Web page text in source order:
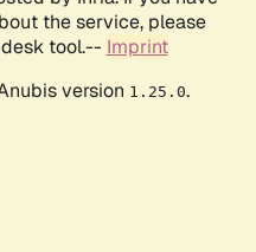
the service, please
tool.-- Imprint
version 1.25.0.